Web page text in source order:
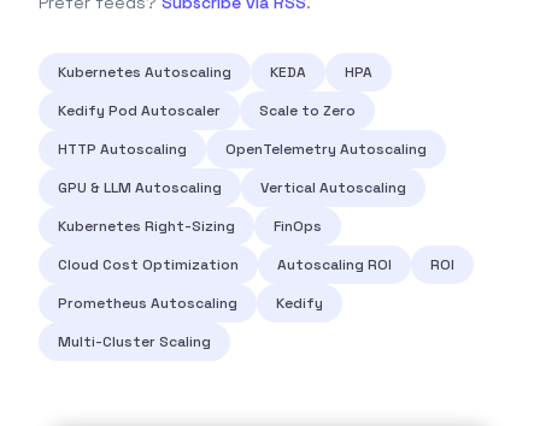
Kubernetes Autoscaling KEDA
HPA
Kedify Pod Autoscaler
Scale to Zero
HTTP Autoscaling
OpenTelemetry Autoscaling
GPU & LLM Autoscaling
Vertical Autoscaling
Kubernetes Right-Sizing
FinOps
Cloud Cost Optimization
Autoscaling ROI
ROI
Prometheus Autoscaling
Kedify
Multi-Cluster Scaling